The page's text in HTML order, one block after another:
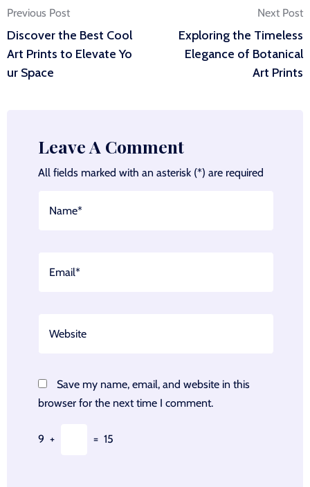
Post
navigation
Previous Post
Discover the Best Cool
Art Prints to Elevate Yo
ur Space
Next Post
Exploring the Timeless
Elegance of Botanical
Art Prints
Leave A Comment
All fields marked with an asterisk (*) are required
Save my name, email, and website in this
browser for the next time I comment.
9 + = 15